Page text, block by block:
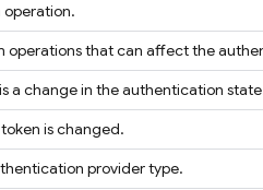
operation.
operations that can affect the
a change in the authentication
is changed.
provider type.